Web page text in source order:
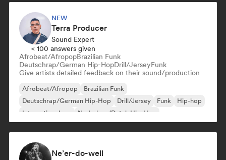
NEW
Terra Producer
Sound Expert
< 100 answers given
Afrobeat/AfropopBrazilian Funk
Deutschrap/German Hip-HopDrill/JerseyFunk
Give artists detailed feedback on their sound/production
Afrobeat/Afropop
Brazilian Funk
Deutschrap/German Hip-Hop
Drill/Jersey Funk
Hip-hop
International rap
Nederhop/Dutch Hip-Hop
Ne’er-do-well